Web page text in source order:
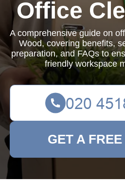
Office
A comprehensive guide on
Wood, covering benefits,
preparation, and FAQs to
friendly workspace
GET A